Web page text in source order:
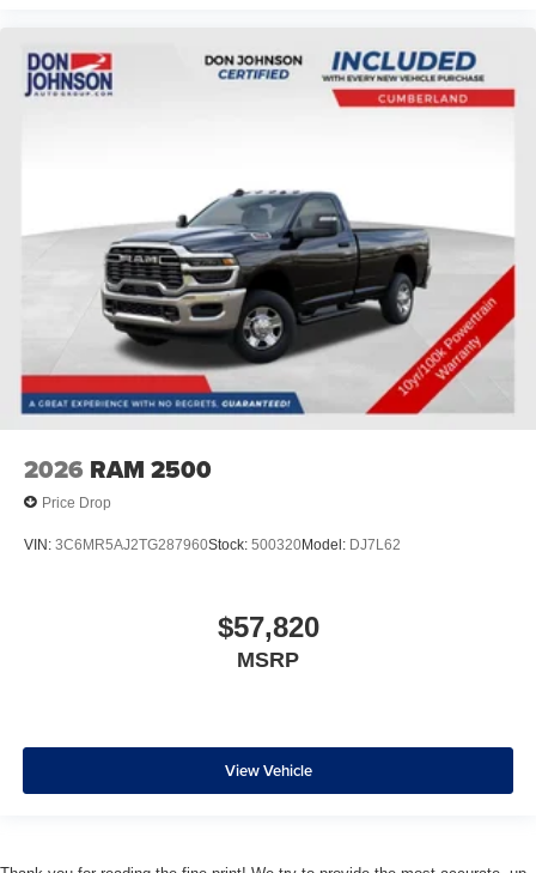
2026 RAM 2500
Price Drop
VIN: 3C6MR5AJ2TG287960Stock: 500320Model: DJ7L62
$57,820
MSRP
View Vehicle